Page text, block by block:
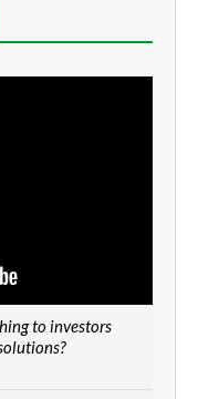
to investors